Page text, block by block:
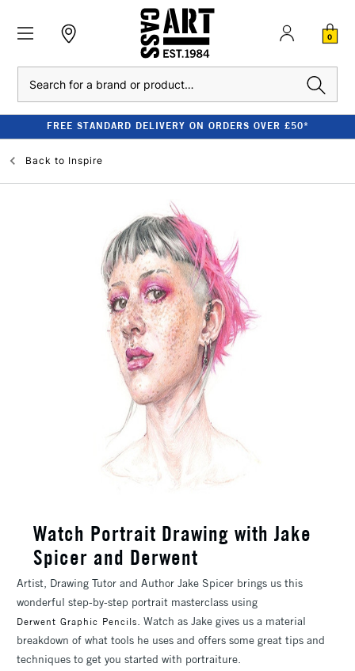
0
FREE STANDARD DELIVERY ON ORDERS OVER £50*
Back to Inspire
Watch Portrait Drawing with Jake
Spicer and Derwent
Artist, Drawing Tutor and Author Jake Spicer brings us this
wonderful step-by-step portrait masterclass using
Derwent Graphic Pencils. Watch as Jake gives us a material
breakdown of what tools he uses and offers some great tips and
techniques to get you started with portraiture.